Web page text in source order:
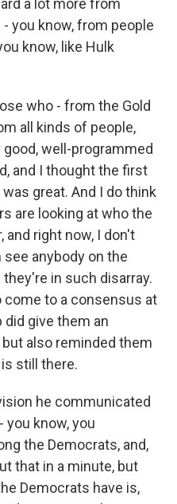
a lot more from
you know, from people
know, like Hulk
who - from the Gold
all kinds of people,
well-programmed
and I thought the first
great. And I do think
are looking at who the
and right now, I don't
anybody on the
in such disarray.
come to a consensus at
did give them an
also reminded them
still there.
he communicated
know, you
the Democrats, and,
that in a minute, but
Democrats have is,